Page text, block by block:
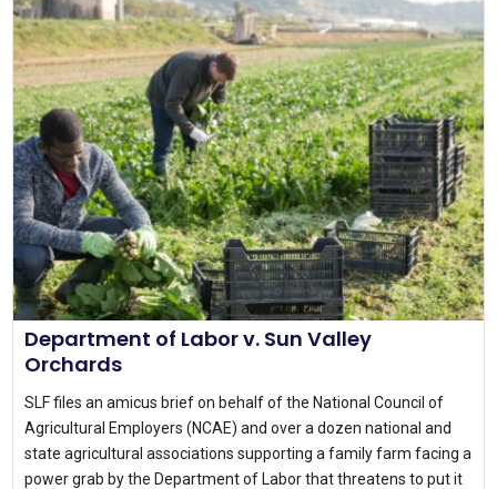
Department of Labor v. Sun Valley
Orchards
SLF files an amicus brief on behalf of the National Council of
Agricultural Employers (NCAE) and over a dozen national and
state agricultural associations supporting a family farm facing a
power grab by the Department of Labor that threatens to put it